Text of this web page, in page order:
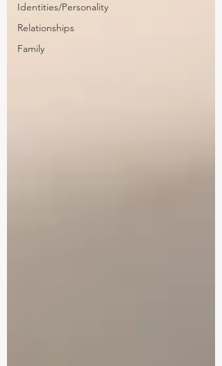
Identities/Personality
Relationships
Family